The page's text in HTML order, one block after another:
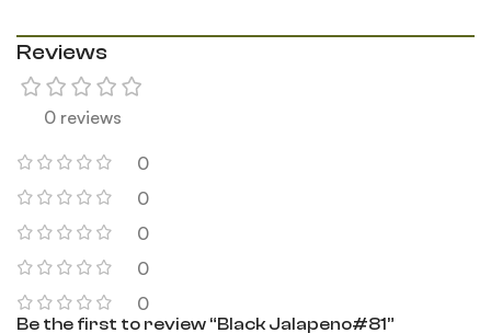
Reviews
0 reviews
0
0
0
0
0
Be the first to review “Black Jalapeno#81”